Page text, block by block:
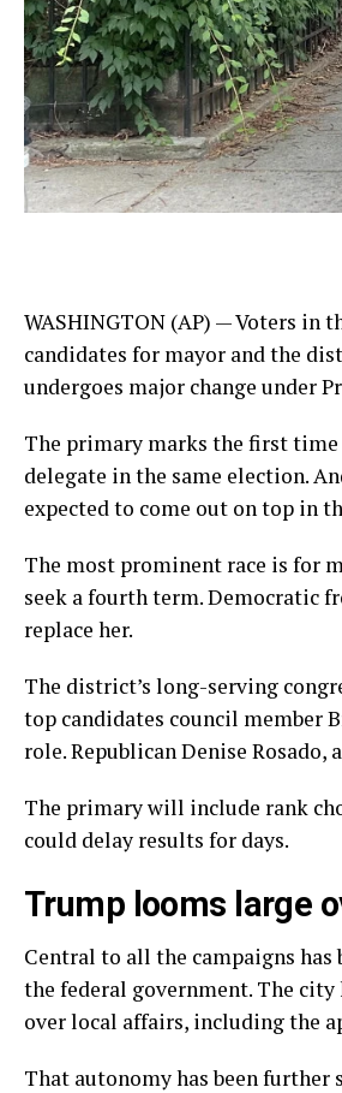
WASHINGTON (AP) — Voters in
candidates for mayor and the
undergoes major change under
The primary marks the first
delegate in the same election.
expected to come out on top in
The most prominent race is for
seek a fourth term. Democratic
replace her.
The district’s long-serving
top candidates council member
role. Republican Denise
The primary will include rank
could delay results for days.
Trump looms large
Central to all the campaigns
the federal government. The
over local affairs, including the
That autonomy has been further